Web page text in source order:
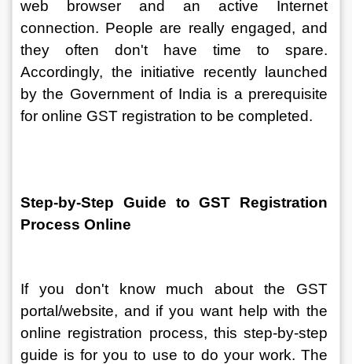
web browser and an active Internet
connection. People are really engaged, and
they often don't have time to spare.
Accordingly, the initiative recently launched
by the Government of India is a prerequisite
for online GST registration to be completed.
Step-by-Step Guide to GST Registration
Process Online
If you don't know much about the GST
portal/website, and if you want help with the
online registration process, this step-by-step
guide is for you to use to do your work. The